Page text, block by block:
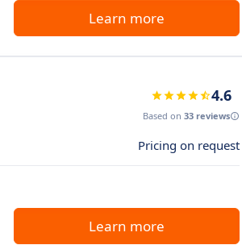
Learn more
4.6
Based on 33 reviews
Pricing on request
Learn more